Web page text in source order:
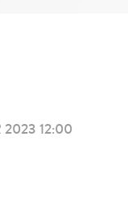
12:00